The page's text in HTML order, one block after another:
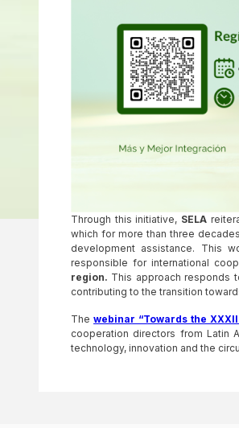
Through this initiative, SELA
which for more than three
development assistance. This
responsible for international
region. This approach responds
contributing to the transition
Thewebinar “Towards the
cooperation directors from Latin
technology, innovation and the